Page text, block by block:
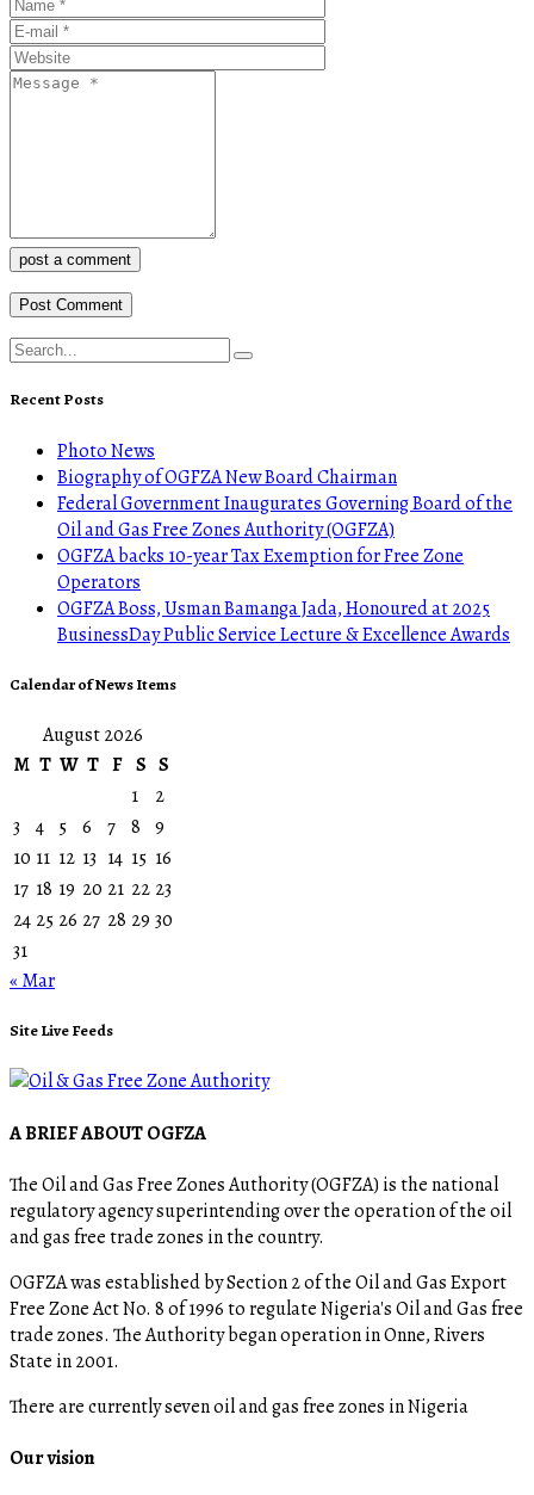
post a comment
Recent Posts
Photo News
Biography of OGFZA New Board Chairman
Federal Government Inaugurates Governing Board of the
Oil and Gas Free Zones Authority (OGFZA)
OGFZA backs 10-year Tax Exemption for Free Zone
Operators
OGFZA Boss, Usman Bamanga Jada, Honoured at 2025
BusinessDay Public Service Lecture & Excellence Awards
Calendar of News Items
August 2026
M T W T F S S
1
2
3
4 5 6 7 8 9
10 11 12 13 14 15 16
17 18 19 20 21 22 23
24 25 26 27 28 29 30
31
« Mar
Site Live Feeds
A BRIEF ABOUT OGFZA
The Oil and Gas Free Zones Authority (OGFZA) is the national
regulatory agency superintending over the operation of the oil
and gas free trade zones in the country.
OGFZA was established by Section 2 of the Oil and Gas Export
Free Zone Act No. 8 of 1996 to regulate Nigeria's Oil and Gas free
trade zones. The Authority began operation in Onne, Rivers
State in 2001.
There are currently seven oil and gas free zones in Nigeria
Our vision